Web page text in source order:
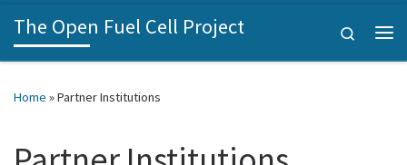
Skip to content
The Open Fuel Cell Project Search
Home »Partner Institutions